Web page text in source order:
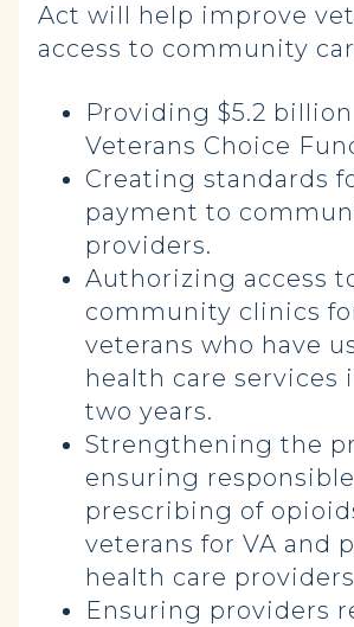
Act will help improve
access to community
Providing $5.2
Veterans Choice
Creating standards
payment to
providers.
Authorizing access
community clinics
veterans who have
health care services
two years.
Strengthening the
ensuring responsible
prescribing of
veterans for VA and
health care
Ensuring providers